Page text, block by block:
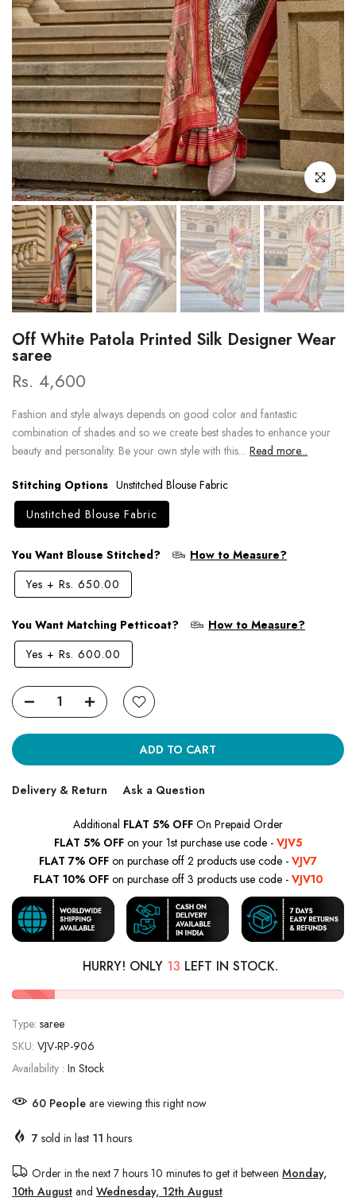
Click to
Off White Patola Printed Silk Designer Wear
saree
Rs. 4,600
Fashion and style always depends on good color and fantastic
combination of shades and so we create best shades to enhance your
beauty and personality. Be your own style with this... Read more...
Stitching Options Unstitched Blouse Fabric
Unstitched Blouse Fabric
You Want Blouse Stitched?
How to Measure?
Yes + Rs. 650.00
You Want Matching Petticoat?
How to Measure?
Yes + Rs. 600.00
ADD TO CART
Delivery & Return Ask a Question
Additional FLAT 5% OFF On Prepaid Order
FLAT 5% OFF on your 1st purchase use code - VJV5
FLAT 7% OFF on purchase off 2 products use code - VJV7
FLAT 10% OFF on purchase off 3 products use code - VJV10
HURRY! ONLY 13 LEFT IN STOCK.
Type: saree
SKU: VJV-RP-906
Availability : In Stock
57 Peopleare viewing this right now
7 sold in last 11 hours
Order in the next 7 hours 10 minutesto get it between Monday,
10th August and Wednesday, 12th August